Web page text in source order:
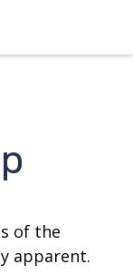
of the
apparent.